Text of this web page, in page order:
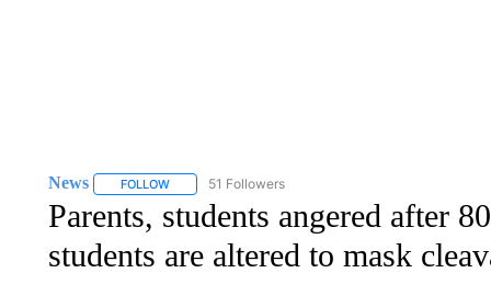
News FOLLOWFOLLOW "NEWS" TO RECEIVE NOTIFICATIONS ABOUT
51 Followers
Parents, students angered after
students are altered to mask